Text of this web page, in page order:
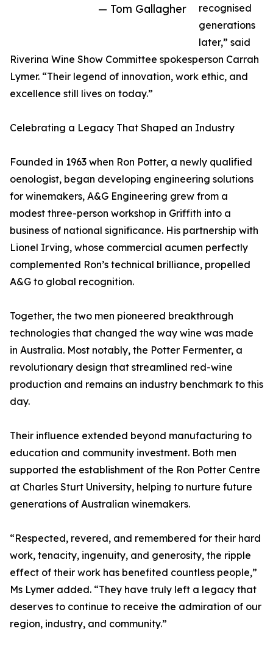
— Tom Gallagher
recognised
generations
later,” said
Riverina Wine Show Committee spokesperson Carrah
Lymer. “Their legend of innovation, work ethic, and
excellence still lives on today.”
Celebrating a Legacy That Shaped an Industry
Founded in 1963 when Ron Potter, a newly qualified
oenologist, began developing engineering solutions
for winemakers, A&G Engineering grew from a
modest three-person workshop in Griffith into a
business of national significance. His partnership with
Lionel Irving, whose commercial acumen perfectly
complemented Ron’s technical brilliance, propelled
A&G to global recognition.
Together, the two men pioneered breakthrough
technologies that changed the way wine was made
in Australia. Most notably, the Potter Fermenter, a
revolutionary design that streamlined red-wine
production and remains an industry benchmark to this
day.
Their influence extended beyond manufacturing to
education and community investment. Both men
supported the establishment of the Ron Potter Centre
at Charles Sturt University, helping to nurture future
generations of Australian winemakers.
“Respected, revered, and remembered for their hard
work, tenacity, ingenuity, and generosity, the ripple
effect of their work has benefited countless people,”
Ms Lymer added. “They have truly left a legacy that
deserves to continue to receive the admiration of our
region, industry, and community.”